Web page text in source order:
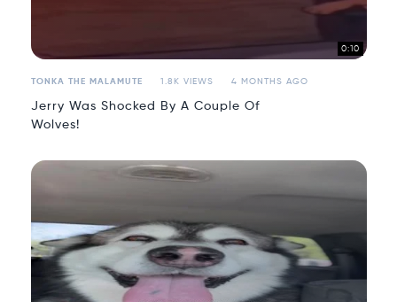
0:10
TONKA THE MALAMUTE 1.8K VIEWS 4 MONTHS AGO
Jerry Was Shocked By A Couple Of
Wolves!